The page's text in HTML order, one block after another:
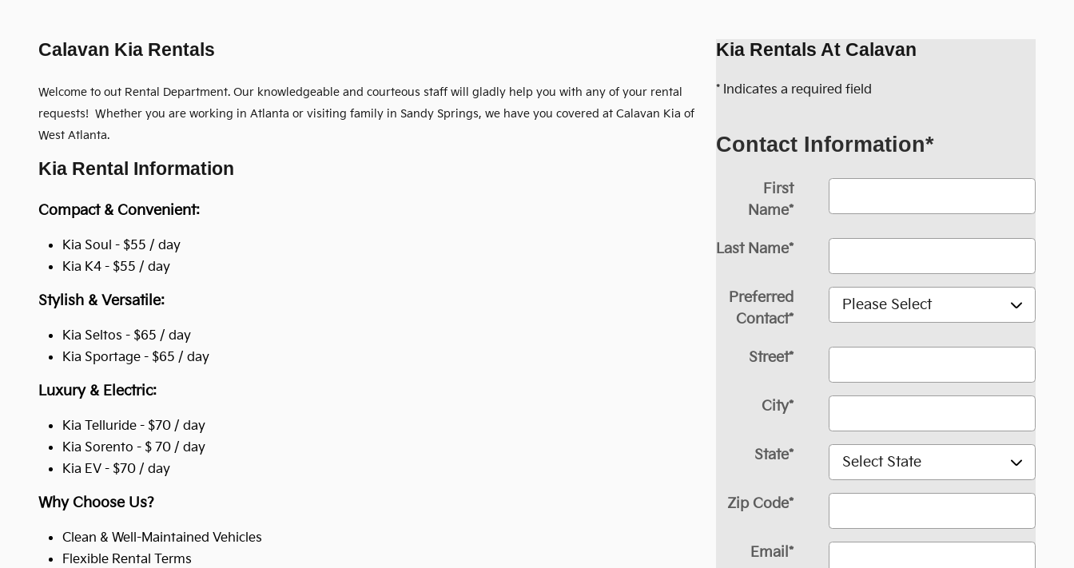
Calavan Kia Rentals
Welcome to out Rental Department. Our knowledgeable and courteous staff will gladly help you with any of your rental
requests! Whether you are working in Atlanta or visiting family in Sandy Springs, we have you covered at Calavan Kia of
West Atlanta.
Kia Rental Information
Compact & Convenient:
Kia Soul - $55 / day
Kia K4 - $55 / day
Stylish & Versatile:
Kia Seltos - $65 / day
Kia Sportage - $65 / day
Luxury & Electric:
Kia Telluride - $70 / day
Kia Sorento - $ 70 / day
Kia EV - $70 / day
Why Choose Us?
Clean & Well-Maintained Vehicles
Flexible Rental Terms
Kia Rentals At Calavan
* Indicates a required field
Contact Information*
First
Name*
Last Name*
Preferred
Contact*
Street*
City*
State*
Zip Code*
Email*